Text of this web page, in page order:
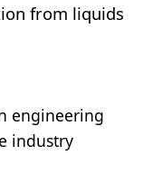
from liquids
engineering
industry